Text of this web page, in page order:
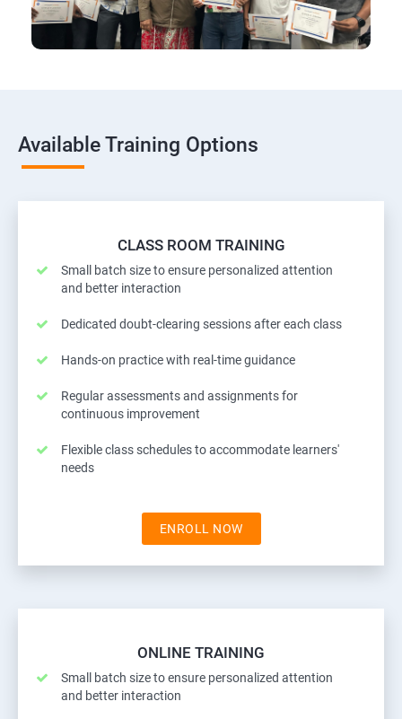
Available Training Options
CLASS ROOM TRAINING
Small batch size to ensure personalized attention
and better interaction
Dedicated doubt-clearing sessions after each class
Hands-on practice with real-time guidance
Regular assessments and assignments for
continuous improvement
Flexible class schedules to accommodate learners'
needs
ENROLL NOW
ONLINE TRAINING
Small batch size to ensure personalized attention
and better interaction